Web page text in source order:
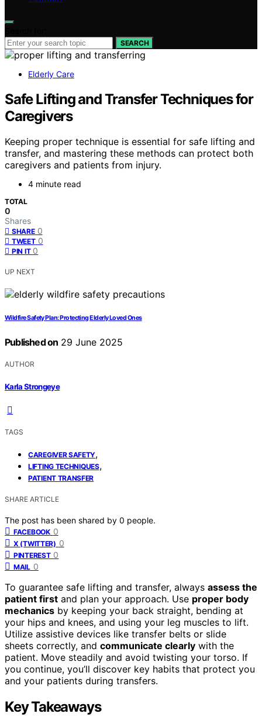
SEARCH
Elderly Care
Safe Lifting and Transfer Techniques for
Caregivers
Keeping proper technique is essential for safe lifting and
transfer, and mastering these methods can protect both
caregivers and patients from injury.
4 minute read
TOTAL
0
Shares
SHARE 0
TWEET 0
PIN IT 0
UP NEXT
Wildfire Safety Plan: Protecting Elderly Loved Ones
Published on 29 June 2025
AUTHOR
Karla Strongeye
TAGS
CAREGIVER SAFETY,
LIFTING TECHNIQUES,
PATIENT TRANSFER
SHARE ARTICLE
The post has been shared by 0 people.
FACEBOOK 0
X (TWITTER) 0
PINTEREST 0
MAIL 0
To guarantee safe lifting and transfer, always assess the
patient first and plan your approach. Use proper body
mechanics by keeping your back straight, bending at
your hips and knees, and using your leg muscles to lift.
Utilize assistive devices like transfer belts or slide
sheets correctly, and communicate clearly with the
patient. Move steadily and avoid twisting your torso. If
you continue, you’ll discover key habits that protect you
and your patients during transfers.
Key Takeaways